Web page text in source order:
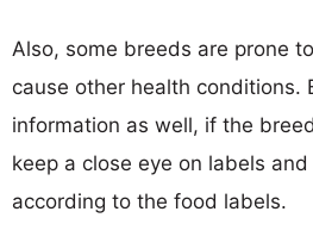
Also, some breeds are prone
cause other health conditions.
information as well, if the
keep a close eye on labels
according to the food labels.